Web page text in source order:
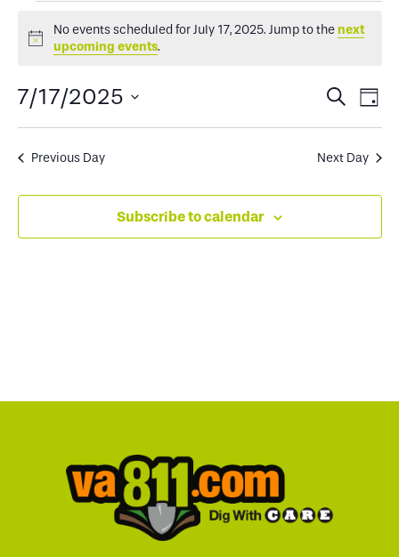
Events
for
July
17,
2025
Notice
No events scheduled for July 17, 2025. Jump to thenext
upcoming events.
Events
Search
and
Views
Search
Day
7/17/2025
Previous Day Next Day
Subscribe to calendar